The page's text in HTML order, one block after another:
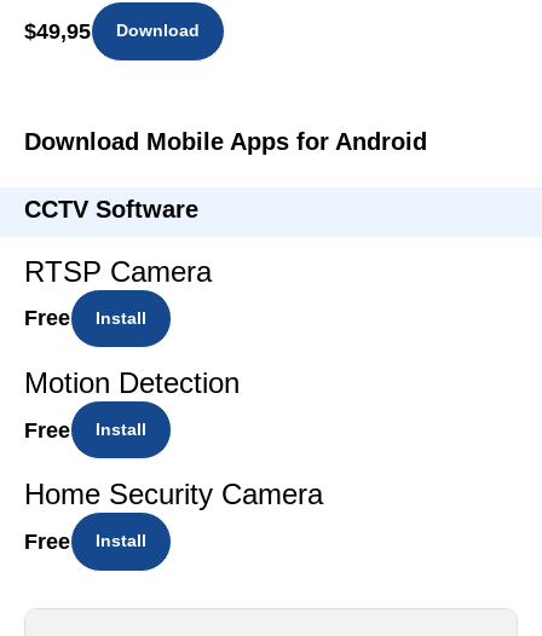
$49,95 Download
Download Mobile Apps for Android
CCTV Software
RTSP Camera
Free Install
Motion Detection
Free Install
Home Security Camera
Free Install